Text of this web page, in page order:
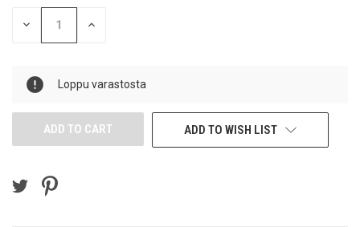
DECREASE INCREASE
Loppu varastosta
ADD TO WISH LIST